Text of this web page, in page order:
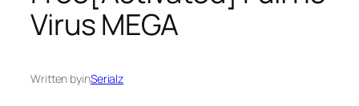
Virus MEGA
Written byinSerialz